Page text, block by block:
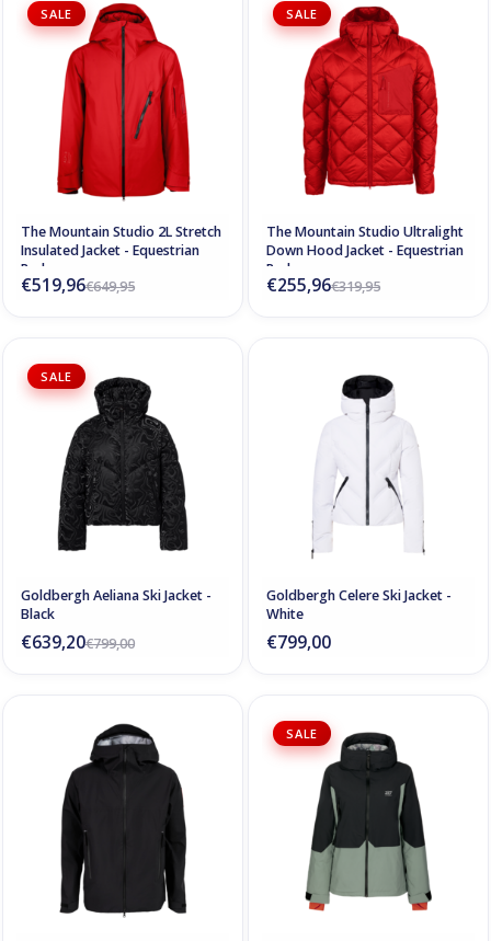
SALE
The Mountain Studio 2L Stretch
Insulated Jacket - Equestrian
Red
€649,95
€519,96
SALE
The Mountain Studio Ultralight
Down Hood Jacket - Equestrian
Red
€319,95
€255,96
SALE
Goldbergh Aeliana Ski Jacket -
Black
€799,00
€639,20
Goldbergh Celere Ski Jacket -
White
€799,00
SALE